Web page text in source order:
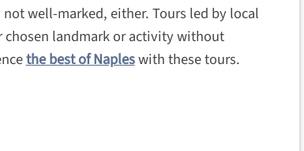
well-marked, either. Tours led by local
chosen landmark or activity without
the best of Napleswith these tours.